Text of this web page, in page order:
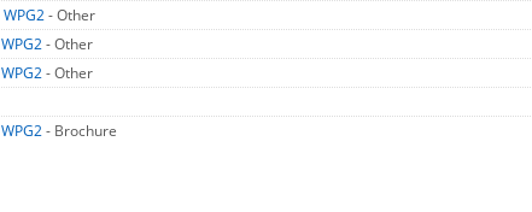
WPG2- Other
WPG2- Other
WPG2- Other
WPG2- Brochure